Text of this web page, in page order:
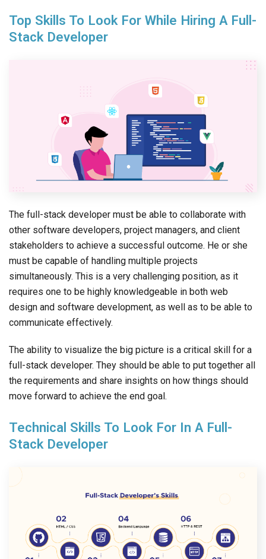
Top Skills To Look For While Hiring A Full-
Stack Developer
The full-stack developer must be able to collaborate with
other software developers, project managers, and client
stakeholders to achieve a successful outcome. He or she
must be capable of handling multiple projects
simultaneously. This is a very challenging position, as it
requires one to be highly knowledgeable in both web
design and software development, as well as to be able to
communicate effectively.
The ability to visualize the big picture is a critical skill for a
full-stack developer. They should be able to put together all
the requirements and share insights on how things should
move forward to achieve the end goal.
Technical Skills To Look For In A Full-
Stack Developer